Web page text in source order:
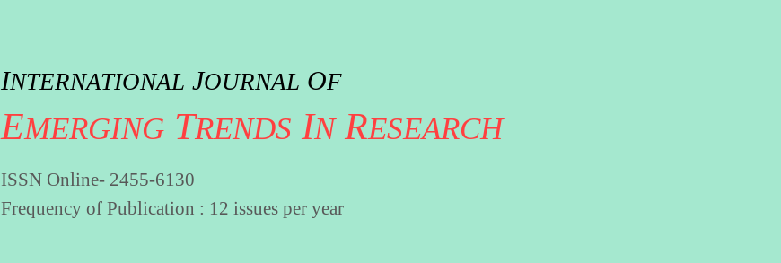
INTERNATIONAL JOURNAL OF
EMERGING TRENDS INRESEARCH
ISSN Online- 2455-6130
Frequency of Publication : 12 issues per year